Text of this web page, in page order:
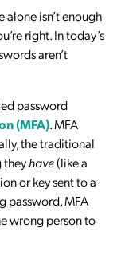
alone isn’t enough
right. In today’s
aren’t
password
(MFA). MFA
the traditional
theyhave(like a
or key sent to a
password, MFA
wrong person to